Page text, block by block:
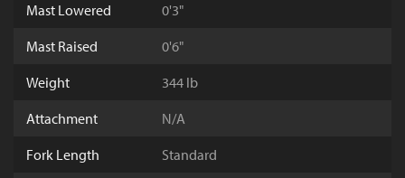
Mast Lowered
0'3"
Mast Raised
0'6"
Weight
344 lb
Attachment
N/A
Fork Length
Standard